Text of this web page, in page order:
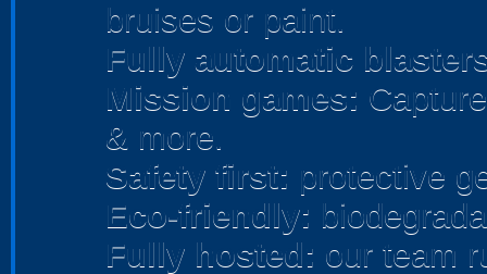
bruises or paint.
Fully automatic
Mission games:
& more.
Safety first: protective
Eco-friendly:
Fully hosted: our team